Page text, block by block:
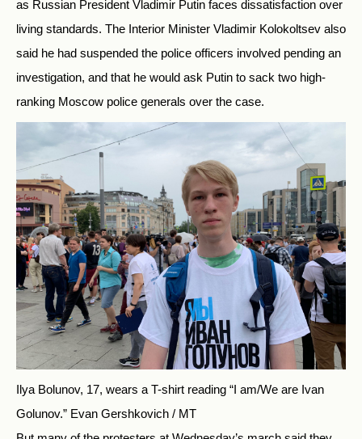
as Russian President Vladimir Putin faces dissatisfaction over
living standards. The Interior Minister Vladimir Kolokoltsev also
said he had suspended the police officers involved pending an
investigation, and that he would ask Putin to sack two high-
ranking Moscow police generals over the case.
Ilya Bolunov, 17, wears a T-shirt reading “I am/We are Ivan
Golunov.” Evan Gershkovich / MT